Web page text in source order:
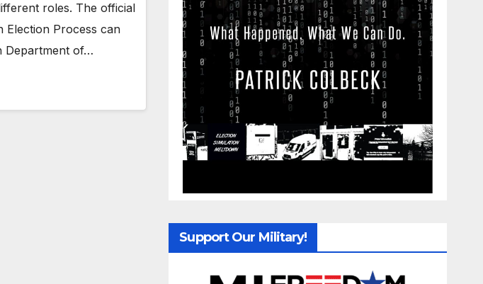
roles. The official
Election Process can
Department of…
Support Our Military!